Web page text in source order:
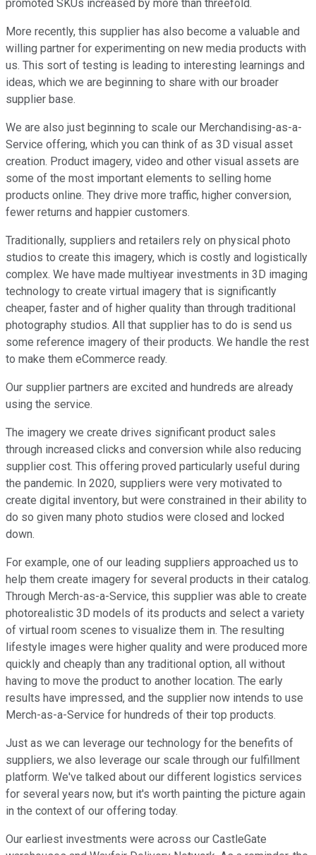
promoted SKUs increased by more than threefold.
More recently, this supplier has also become a valuable and
willing partner for experimenting on new media products with
us. This sort of testing is leading to interesting learnings and
ideas, which we are beginning to share with our broader
supplier base.
We are also just beginning to scale our Merchandising-as-a-
Service offering, which you can think of as 3D visual asset
creation. Product imagery, video and other visual assets are
some of the most important elements to selling home
products online. They drive more traffic, higher conversion,
fewer returns and happier customers.
Traditionally, suppliers and retailers rely on physical photo
studios to create this imagery, which is costly and logistically
complex. We have made multiyear investments in 3D imaging
technology to create virtual imagery that is significantly
cheaper, faster and of higher quality than through traditional
photography studios. All that supplier has to do is send us
some reference imagery of their products. We handle the rest
to make them eCommerce ready.
Our supplier partners are excited and hundreds are already
using the service.
The imagery we create drives significant product sales
through increased clicks and conversion while also reducing
supplier cost. This offering proved particularly useful during
the pandemic. In 2020, suppliers were very motivated to
create digital inventory, but were constrained in their ability to
do so given many photo studios were closed and locked
down.
For example, one of our leading suppliers approached us to
help them create imagery for several products in their catalog.
Through Merch-as-a-Service, this supplier was able to create
photorealistic 3D models of its products and select a variety
of virtual room scenes to visualize them in. The resulting
lifestyle images were higher quality and were produced more
quickly and cheaply than any traditional option, all without
having to move the product to another location. The early
results have impressed, and the supplier now intends to use
Merch-as-a-Service for hundreds of their top products.
Just as we can leverage our technology for the benefits of
suppliers, we also leverage our scale through our fulfillment
platform. We've talked about our different logistics services
for several years now, but it's worth painting the picture again
in the context of our offering today.
Our earliest investments were across our CastleGate